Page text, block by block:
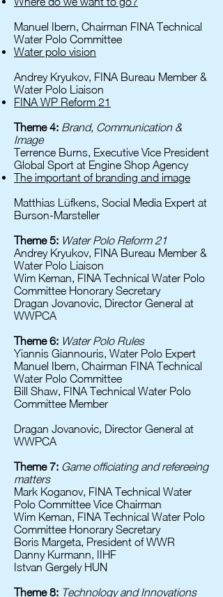
Manuel Ibern, Chairman FINA Technical
Water Polo Committee
Water polo vision
Andrey Kryukov, FINA Bureau Member &
Water Polo Liaison
FINA WP Reform 21
Theme 4: Brand, Communication &
Image
Terrence Burns, Executive Vice President
Global Sport at Engine Shop Agency
The important of branding and image
Matthias Lüfkens, Social Media Expert at
Burson-Marsteller
Theme 5: Water Polo Reform 21
Andrey Kryukov, FINA Bureau Member &
Water Polo Liaison
Wim Keman, FINA Technical Water Polo
Committee Honorary Secretary
Dragan Jovanovic, Director General at
WWPCA
Theme 6: Water Polo Rules
Yiannis Giannouris, Water Polo Expert
Manuel Ibern, Chairman FINA Technical
Water Polo Committee
Bill Shaw, FINA Technical Water Polo
Committee Member
Dragan Jovanovic, Director General at
WWPCA
Theme 7: Game officiating and refereeing
matters
Mark Koganov, FINA Technical Water
Polo Committee Vice Chairman
Wim Keman, FINA Technical Water Polo
Committee Honorary Secretary
Boris Margeta, President of WWR
Danny Kurmann, IIHF
Istvan Gergely HUN
Theme 8: Technology and Innovations